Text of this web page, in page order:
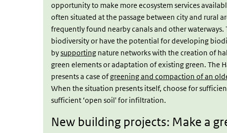
opportunity to make more ecosystem services
often situated at the passage between city and rural
frequently found nearby canals and other
biodiversity or have the potential for developing
bysupporting nature networks with the creation of
green elements or adaptation of existing green. The
presents a case ofgreening and compaction of an
When the situation presents itself, choose for
sufficient ‘open soil' for infiltration.
New building projects: Make a